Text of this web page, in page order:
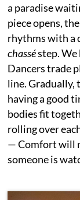
a paradise
piece opens,
rhythms with a
chasséstep. We
Dancers trade
line. Gradually,
having a good
bodies fit
rolling over
— Comfort will
someone is